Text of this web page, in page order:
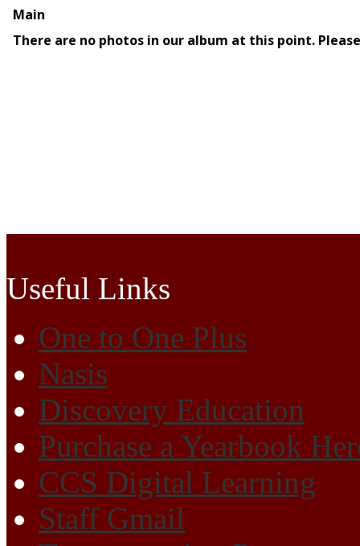
Useful Links
One to One Plus
Nasis
Discovery Education
Purchase a Yearbook
CCS Digital Learning
Staff Gmail